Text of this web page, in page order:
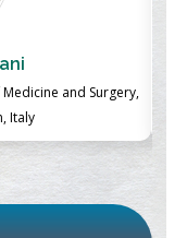
and Surgery,
Italy